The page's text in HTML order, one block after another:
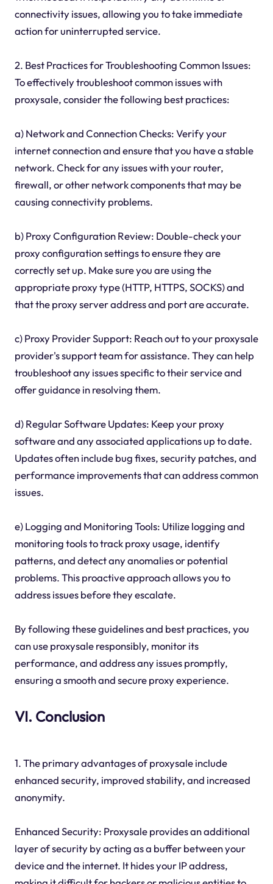
connectivity issues, allowing you to take immediate
action for uninterrupted service.
2. Best Practices for Troubleshooting Common Issues:
To effectively troubleshoot common issues with
proxysale, consider the following best practices:
a) Network and Connection Checks: Verify your
internet connection and ensure that you have a stable
network. Check for any issues with your router,
firewall, or other network components that may be
causing connectivity problems.
b) Proxy Configuration Review: Double-check your
proxy configuration settings to ensure they are
correctly set up. Make sure you are using the
appropriate proxy type (HTTP, HTTPS, SOCKS) and
that the proxy server address and port are accurate.
c) Proxy Provider Support: Reach out to your proxysale
provider's support team for assistance. They can help
troubleshoot any issues specific to their service and
offer guidance in resolving them.
d) Regular Software Updates: Keep your proxy
software and any associated applications up to date.
Updates often include bug fixes, security patches, and
performance improvements that can address common
issues.
e) Logging and Monitoring Tools: Utilize logging and
monitoring tools to track proxy usage, identify
patterns, and detect any anomalies or potential
problems. This proactive approach allows you to
address issues before they escalate.
By following these guidelines and best practices, you
can use proxysale responsibly, monitor its
performance, and address any issues promptly,
ensuring a smooth and secure proxy experience.
VI. Conclusion
1. The primary advantages of proxysale include
enhanced security, improved stability, and increased
anonymity.
Enhanced Security: Proxysale provides an additional
layer of security by acting as a buffer between your
device and the internet. It hides your IP address,